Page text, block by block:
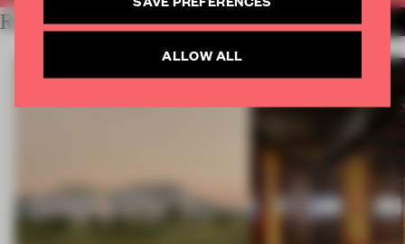
RELATED ARTICLES MORE HOSPITALITY
ALLOW ALL